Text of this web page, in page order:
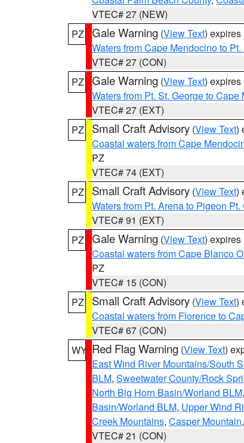
VTEC# 27 (NEW)
PZ Gale Warning (View Text) expires
Waters from Cape Mendocino to
VTEC# 27 (CON)
PZ Gale Warning (View Text) expires
Waters from Pt. St. George to
VTEC# 27 (EXT)
PZ
Small Craft Advisory (View Text)
Coastal waters from Cape
PZ
VTEC# 74 (EXT)
PZ
Small Craft Advisory (View Text)
Waters from Pt. Arena to Pigeon
VTEC# 91 (EXT)
PZ Gale Warning (View Text) expires
Coastal waters from Cape Blanco
PZ
VTEC# 15 (CON)
PZ
Small Craft Advisory (View Text)
Coastal waters from Florence to
VTEC# 67 (CON)
WY Red Flag Warning (View Text)
East Wind River Mountains/South
BLM, Sweetwater County/Rock
North Big Horn Basin/Worland BLM,
Basin/Worland BLM, Upper Wind
Creek Mountains, Casper Mountain
VTEC# 21 (CON)